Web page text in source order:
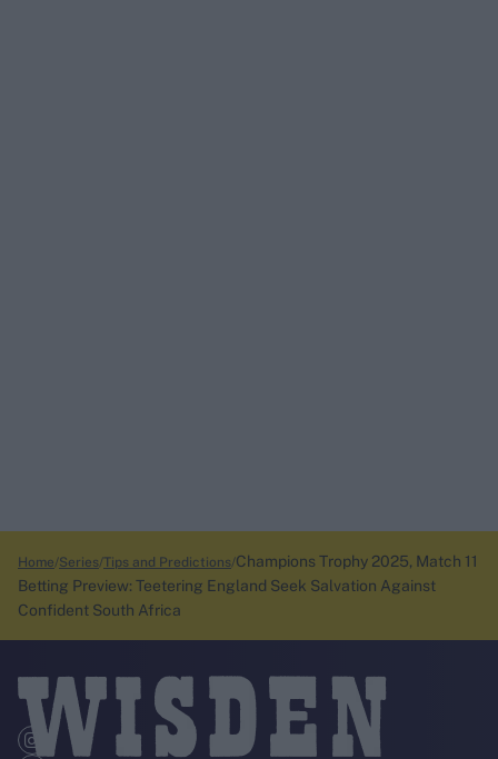
Home Series Tips and Predictions Champions Trophy 2025, Match 11
Betting Preview: Teetering England Seek Salvation Against
Confident South Africa